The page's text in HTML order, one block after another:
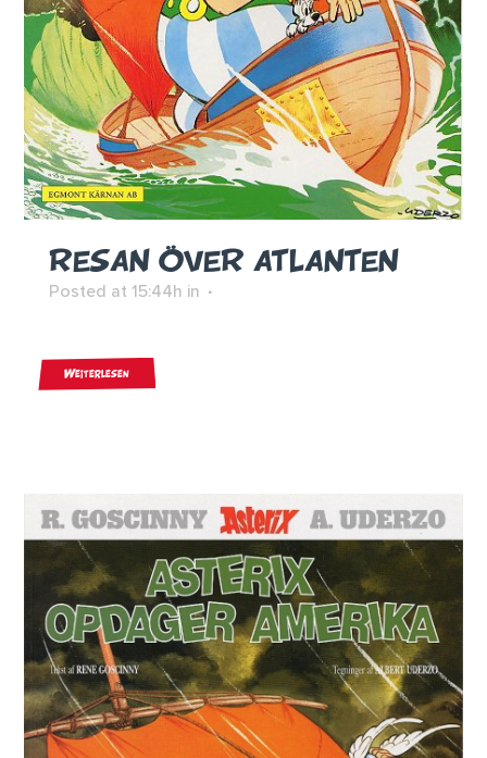
RESAN ÖVER ATLANTEN
Posted at 15:44h in
Weiterlesen